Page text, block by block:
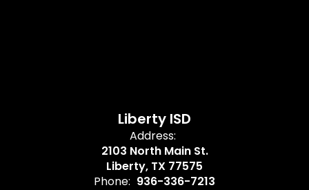
Liberty ISD
Address:
2103 North Main St.
Liberty, TX 77575
Phone: 936-336-7213